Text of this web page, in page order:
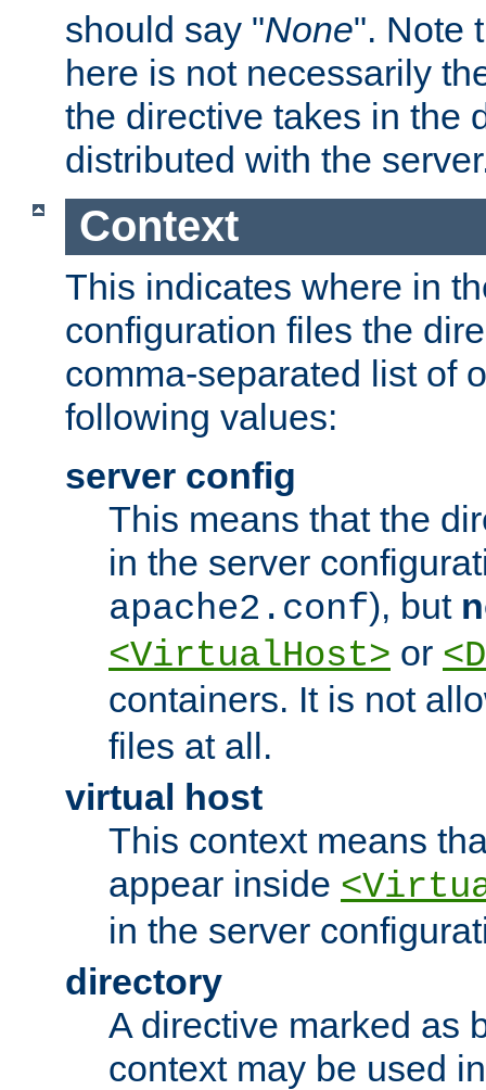
should say "None". Note
here is not necessarily
the directive takes in the
distributed with the
Context
This indicates where in
configuration files the
comma-separated list of
following values:
server config
This means that the
in the server
apache2.conf), but
<VirtualHost> or
containers. It is not
files at all.
virtual host
This context means
appear inside
in the server
directory
A directive marked as
context may be used